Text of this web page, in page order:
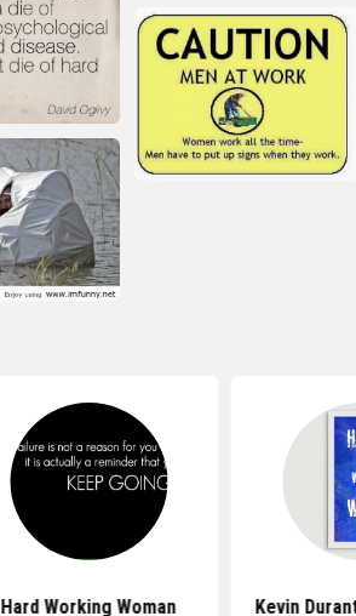
Hard Working Woman Kevin